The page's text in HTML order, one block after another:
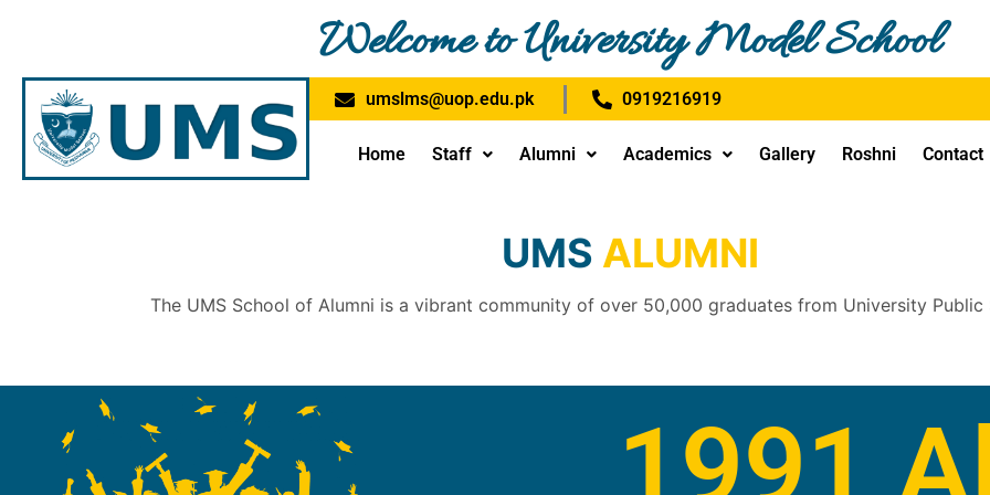
Welcome to University Model School
umslms@uop.edu.pk 0919216919
Home Staff Alumni Academics Gallery Roshni Contact
UMS ALUMNI
The UMS School of Alumni is a vibrant community of over 50,000 graduates from University Public
1991